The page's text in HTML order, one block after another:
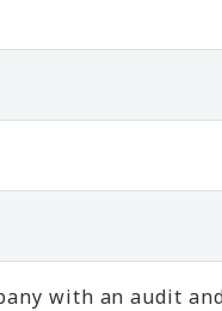
with an audit